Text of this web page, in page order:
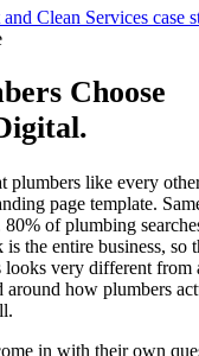
and Clean Services case
Choose
plumbers like every
page template.
80% of plumbing
the entire business, so
looks very different from
around how plumbers
in with their own